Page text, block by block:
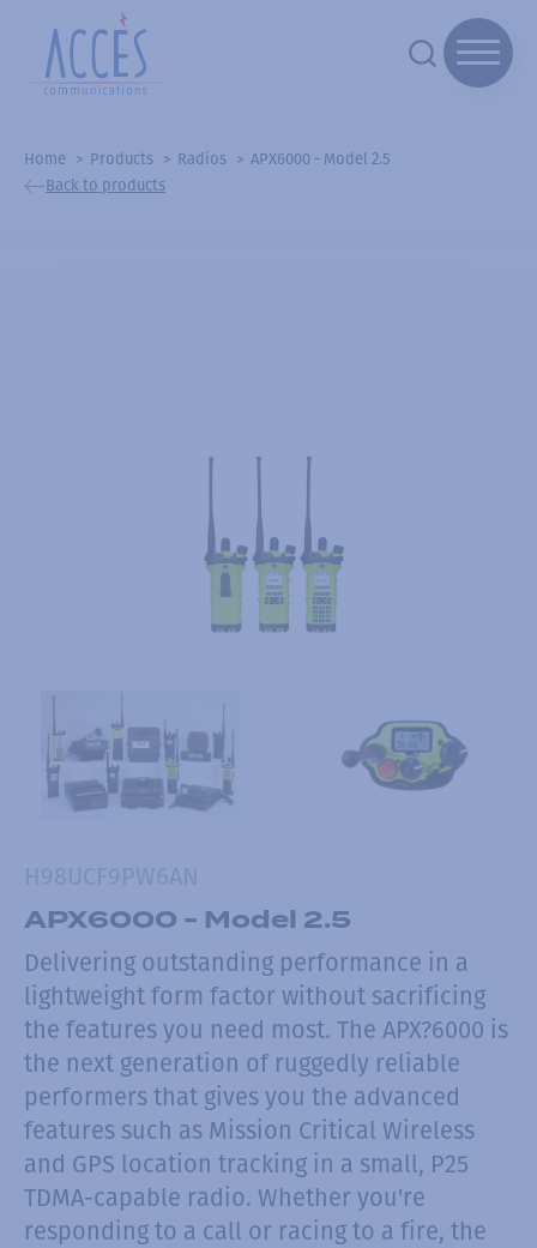
Home Products Radios
APX6000 - Model 2.5
Back to products
APX6000 - Model 2.5
Delivering outstanding performance in a
lightweight form factor without sacrificing
the features you need most. The APX?6000 is
the next generation of ruggedly reliable
performers that gives you the advanced
features such as Mission Critical Wireless
and GPS location tracking in a small, P25
TDMA-capable radio. Whether you're
responding to a call or racing to a fire, the